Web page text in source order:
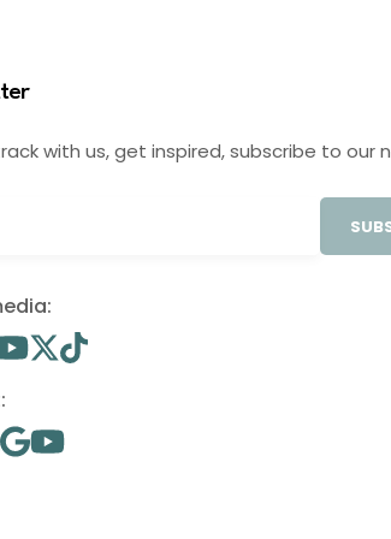
with us, get inspired, subscribe to our